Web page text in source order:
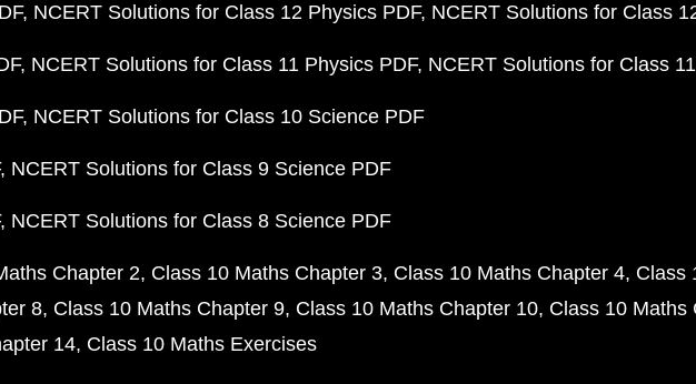
NCERT Solutions for Class 12 Physics PDF NCERT Solutions for Class
NCERT Solutions for Class 11 Physics PDF NCERT Solutions for Class
NCERT Solutions for Class 10 Science PDF
NCERT Solutions for Class 9 Science PDF
NCERT Solutions for Class 8 Science PDF
Chapter 2 Class 10 Maths Chapter 3 Class 10 Maths Chapter 4 Class
8 Class 10 Maths Chapter 9 Class 10 Maths Chapter 10 Class 10 Maths
14 Class 10 Maths Exercises